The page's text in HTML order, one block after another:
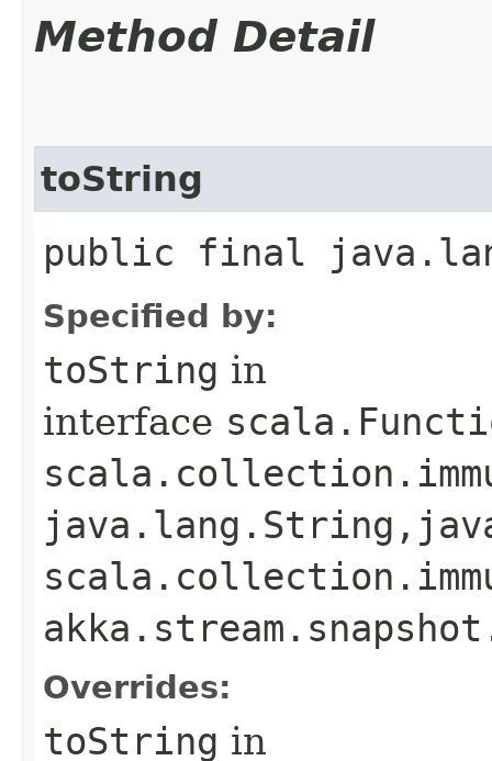
Method Detail
toString
public final
Specified by:
toString in
interface
Overrides:
toString in